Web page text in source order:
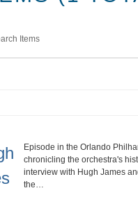
Items
Episode in the Orlando
chronicling the orchestra's
interview with Hugh James
the…